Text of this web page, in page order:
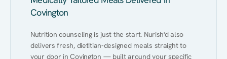
Covington
Nutrition counseling is just the start. Nurish'd also
delivers fresh, dietitian-designed meals straight to
your door in Covington — built around your specific